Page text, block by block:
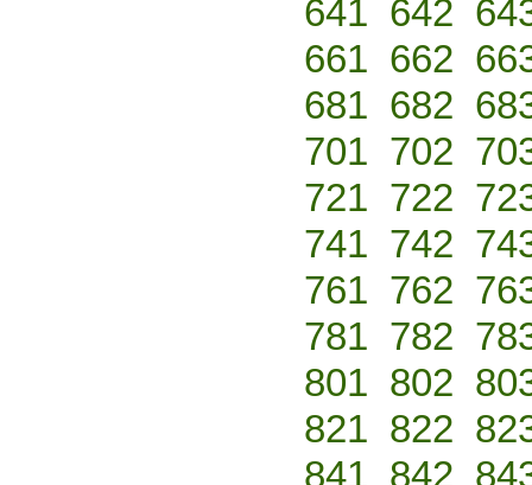
641 642
661 662
681 682
701 702
721 722
741 742
761 762
781 782
801 802
821 822
841 842